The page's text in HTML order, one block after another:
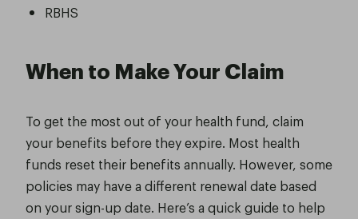
RBHS
When to Make Your Claim
To get the most out of your health fund, claim
your benefits before they expire. Most health
funds reset their benefits annually. However, some
policies may have a different renewal date based
on your sign-up date. Here’s a quick guide to help